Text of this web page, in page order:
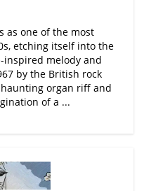
as one of the most
etching itself into the
melody and
by the British rock
organ riff and
of a ...